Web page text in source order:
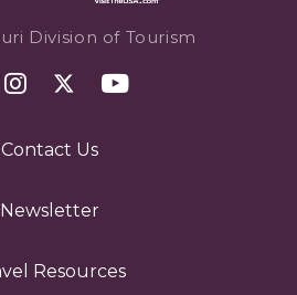
Division of Tourism
Contact Us
Newsletter
Resources